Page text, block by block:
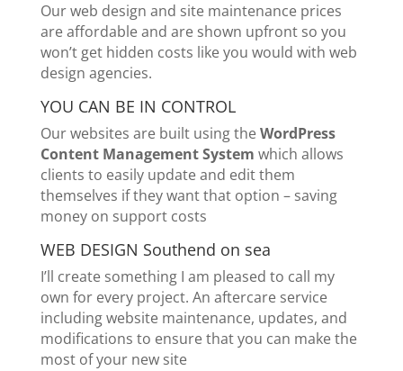
Our web design and site maintenance prices
are affordable and are shown upfront so you
won’t get hidden costs like you would with web
design agencies.
YOU CAN BE IN CONTROL
Our websites are built using theWordPress
Content Management System which allows
clients to easily update and edit them
themselves if they want that option – saving
money on support costs
WEB DESIGN Southend on sea
I’ll create something I am pleased to call my
own for every project. An aftercare service
including website maintenance, updates, and
modifications to ensure that you can make the
most of your new site